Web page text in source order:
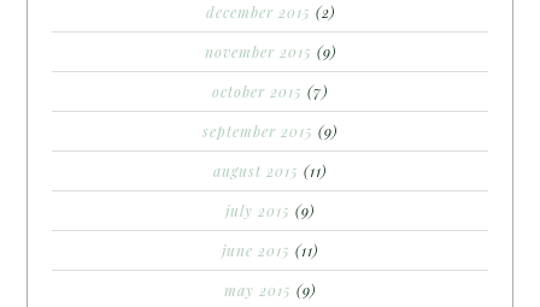
december 2015 (2)
november 2015 (9)
october 2015 (7)
september 2015 (9)
august 2015 (11)
july 2015 (9)
june 2015 (11)
may 2015 (9)